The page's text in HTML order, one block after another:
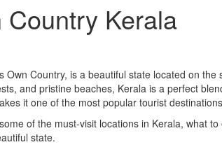
Country Kerala
Own Country, is a beautiful state located on
and pristine beaches, Kerala is a perfect
it one of the most popular tourist
of the must-visit locations in Kerala, what
state.